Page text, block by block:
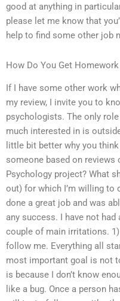
good at anything in
please let me know that
help to find some other job
How Do You Get Homework
If I have some other work
my review, I invite you to
psychologists. The only
much interested in is
little bit better why you
someone based on
Psychology project? What
out) for which I’m willing to
done a great job and was
any success. I have not
couple of main irritations.
follow me. Everything all
most important goal is not
is because I don’t know
like a bug. Once a person